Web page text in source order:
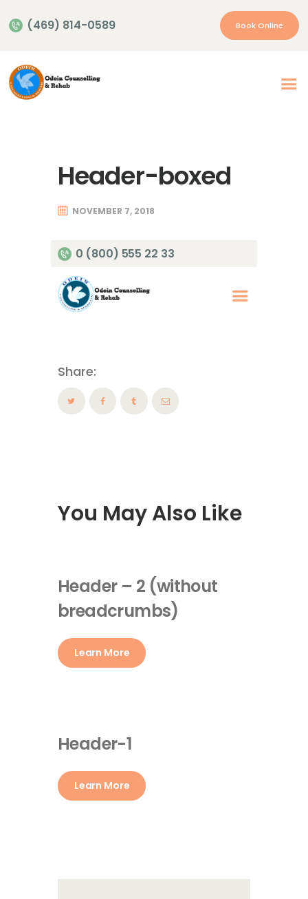
(469) 814-0589 Book Online
Appointment
Resources
More…
Header-boxed
NOVEMBER 7, 2018
0 (800) 555 22 33
Share:
You May Also Like
Header – 2 (without
breadcrumbs)
Learn More
Header-1
Learn More